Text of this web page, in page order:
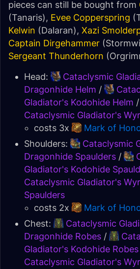
pieces can still be bought from
(Tanaris), Evee Copperspring
Kelwin (Dalaran), Xazi
Captain Dirgehammer
Sergeant Thunderhorn
Head:
Cataclysmic
Dragonhide Helm /
Gladiator's Kodohide Helm /
Cataclysmic Gladiator's
costs 3x
Mark of
Shoulders:
Cataclysmic
Dragonhide Spaulders /
Gladiator's Kodohide
Cataclysmic Gladiator's
Spaulders
costs 2x
Mark of
Chest:
Cataclysmic
Dragonhide Robes /
Gladiator's Kodohide Robes
Cataclysmic Gladiator's